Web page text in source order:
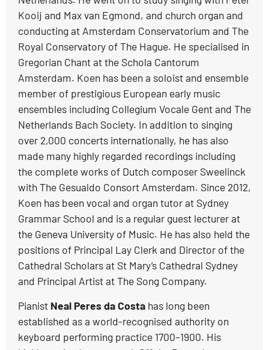
Kooij and Max van Egmond, and church organ and
conducting at Amsterdam Conservatorium and The
Royal Conservatory of The Hague. He specialised in
Gregorian Chant at the Schola Cantorum
Amsterdam. Koen has been a soloist and ensemble
member of prestigious European early music
ensembles including Collegium Vocale Gent and The
Netherlands Bach Society. In addition to singing
over 2,000 concerts internationally, he has also
made many highly regarded recordings including
the complete works of Dutch composer Sweelinck
with The Gesualdo Consort Amsterdam. Since 2012,
Koen has been vocal and organ tutor at Sydney
Grammar School and is a regular guest lecturer at
the Geneva University of Music. He has also held the
positions of Principal Lay Clerk and Director of the
Cathedral Scholars at St Mary’s Cathedral Sydney
and Principal Artist at The Song Company.
Pianist Neal Peres da Costa has long been
established as a world-recognised authority on
keyboard performing practice 1700–1900. His